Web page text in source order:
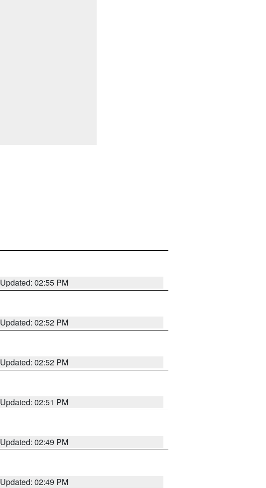
Updated: 02:55 PM
Updated: 02:52 PM
Updated: 02:52 PM
Updated: 02:51 PM
Updated: 02:49 PM
Updated: 02:49 PM